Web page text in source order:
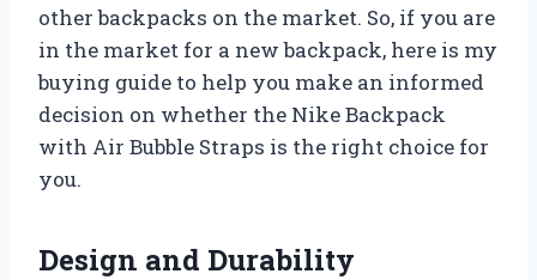
other backpacks on the market. So, if you are
in the market for a new backpack, here is my
buying guide to help you make an informed
decision on whether the Nike Backpack
with Air Bubble Straps is the right choice for
you.
Design and Durability